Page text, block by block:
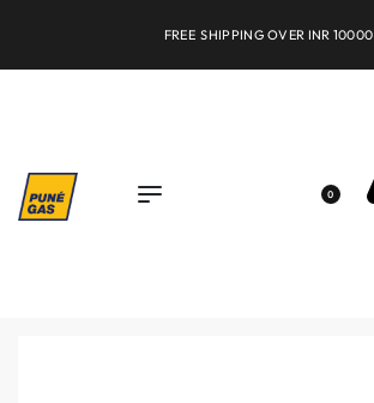
FREE SHIPPING OVER INR 10000
0